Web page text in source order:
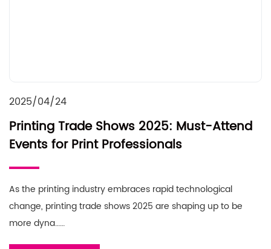
2025/04/24
Printing Trade Shows 2025: Must-Attend
Events for Print Professionals
As the printing industry embraces rapid technological
change, printing trade shows 2025 are shaping up to be
more dyna……